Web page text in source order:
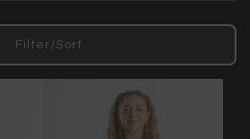
Filter/Sort